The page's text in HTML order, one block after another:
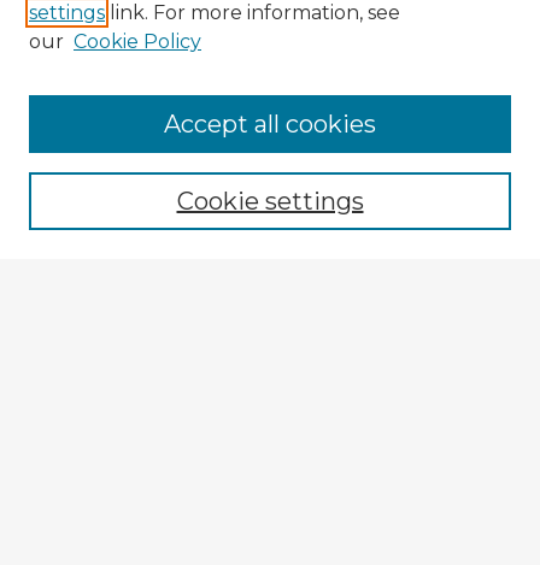
Browse Advisors
Browse recent Advisors
Enter search terms:
settings link. For more information, see
our Cookie Policy
Cookie settings
Accept all cookies